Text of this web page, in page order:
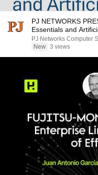
PJ NETWORKS
Essentials and
Notebook)
PJ Networks Computer
New 3 views